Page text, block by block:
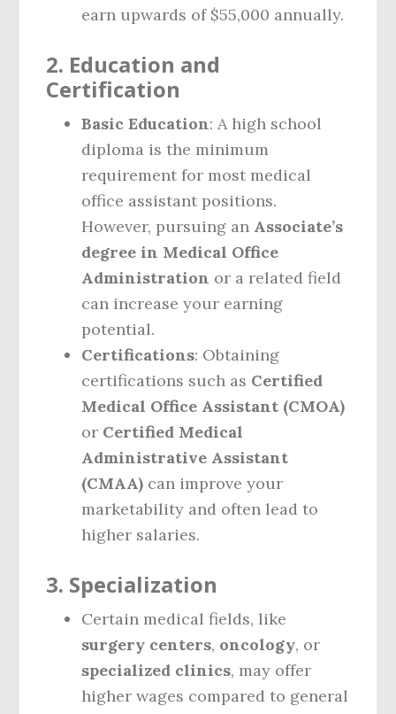
earn upwards of $55,000 annually.
2. Education and
Certification
Basic Education: A high school
diploma is the minimum
requirement for most medical
office assistant positions.
However, pursuing an Associate’s
degree in Medical Office
Administration or a related field
can increase your earning
potential.
Certifications: Obtaining
certifications such as Certified
Medical Office Assistant (CMOA)
or Certified Medical
Administrative Assistant
(CMAA) can improve your
marketability and often lead to
higher salaries.
3. Specialization
Certain medical fields, like
surgery centers, oncology, or
specialized clinics, may offer
higher wages compared to general